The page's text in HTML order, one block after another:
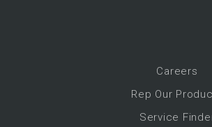
Careers
Rep Our
Service